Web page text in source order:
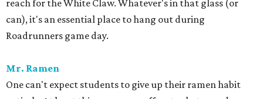
reach for the White Claw. Whatever's in that glass (or
can), it's an essential place to hang out during
Roadrunners game day.
Mr. Ramen
One can't expect students to give up their ramen habit